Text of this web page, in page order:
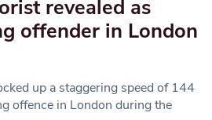
revealed as
offender in London
up a staggering speed of 144
offence in London during the